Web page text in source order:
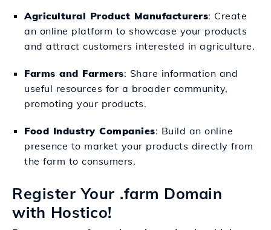
Agricultural Product Manufacturers: Create
an online platform to showcase your products
and attract customers interested in agriculture.
Farms and Farmers: Share information and
useful resources for a broader community,
promoting your products.
Food Industry Companies: Build an online
presence to market your products directly from
the farm to consumers.
Register Your .farm Domain
with Hostico!